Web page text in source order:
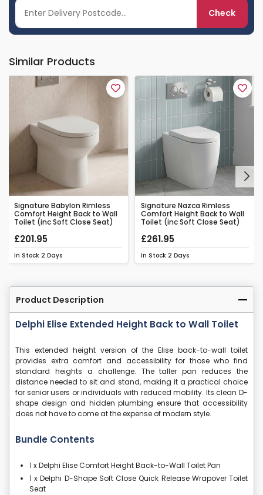
Check
Similar Products
Signature Babylon Rimless
Comfort Height Back to Wall
Toilet (inc Soft Close Seat)
£201.95
In Stock 2 Days
Signature Nazca Rimless
Comfort Height Back to Wall
Toilet (inc Soft Close Seat)
£261.95
In Stock 2 Days
Next
Product Description
Delphi Elise Extended Height Back to Wall Toilet
This extended height version of the Elise back-to-wall toilet
provides extra comfort and accessibility for those who find
standard heights a challenge. The taller pan reduces the
distance needed to sit and stand, making it a practical choice
for senior users or individuals with reduced mobility. Its clean D-
shape design and hidden plumbing ensure that accessibility
does not have to come at the expense of modern style.
Bundle Contents
1 x Delphi Elise Comfort Height Back-to-Wall Toilet Pan
1 x Delphi D-Shape Soft Close Quick Release Wrapover Toilet
Seat